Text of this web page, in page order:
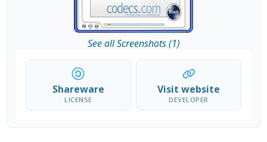
See all Screenshots (1)
Shareware
LICENSE
Visit website
DEVELOPER